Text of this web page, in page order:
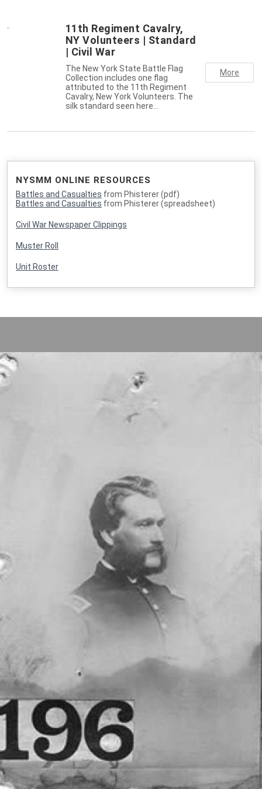
11th Regiment Cavalry,
NY Volunteers | Standard
| Civil War
The New York State Battle Flag
Collection includes one flag
attributed to the 11th Regiment
Cavalry, New York Volunteers. The
silk standard seen here…
More
NYSMM ONLINE RESOURCES
Battles and Casualties from Phisterer (pdf)
Battles and Casualties from Phisterer (spreadsheet)
Civil War Newspaper Clippings
Muster Roll
Unit Roster